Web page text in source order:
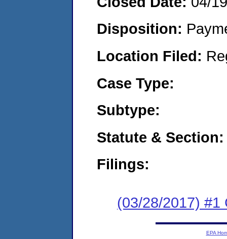
Disposition:
Location Filed:
Case Type:
Subtype:
Statute & Section:
Filings:
(03/28/2017) #1
EPA